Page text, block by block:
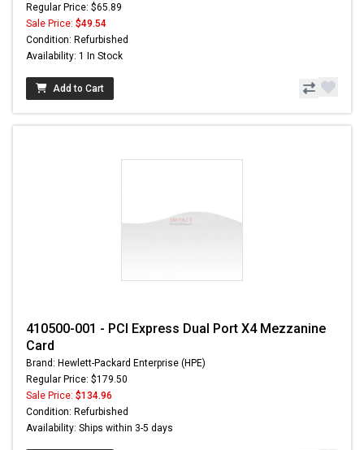
Regular Price: $65.89
Sale Price: $49.54
Condition: Refurbished
Availability: 1 In Stock
Add to Cart
410500-001 - PCI Express Dual Port X4 Mezzanine
Card
Brand: Hewlett-Packard Enterprise (HPE)
Regular Price: $179.50
Sale Price: $134.96
Condition: Refurbished
Availability: Ships within 3-5 days